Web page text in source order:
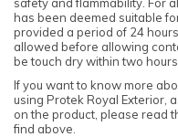
has been deemed suitable
provided a period of 24
allowed before allowing
be touch dry within two
If you want to know more
using Protek Royal Exterior,
on the product, please read
find above.